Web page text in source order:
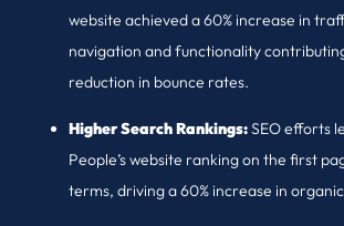
website achieved a 60% increase in
navigation and functionality
reduction in bounce rates.
Higher Search Rankings:SEO efforts
People’s website ranking on the first
terms, driving a 60% increase in